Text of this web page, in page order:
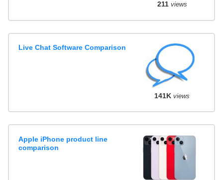
211 views
Live Chat Software Comparison
141K views
Apple iPhone product line
comparison